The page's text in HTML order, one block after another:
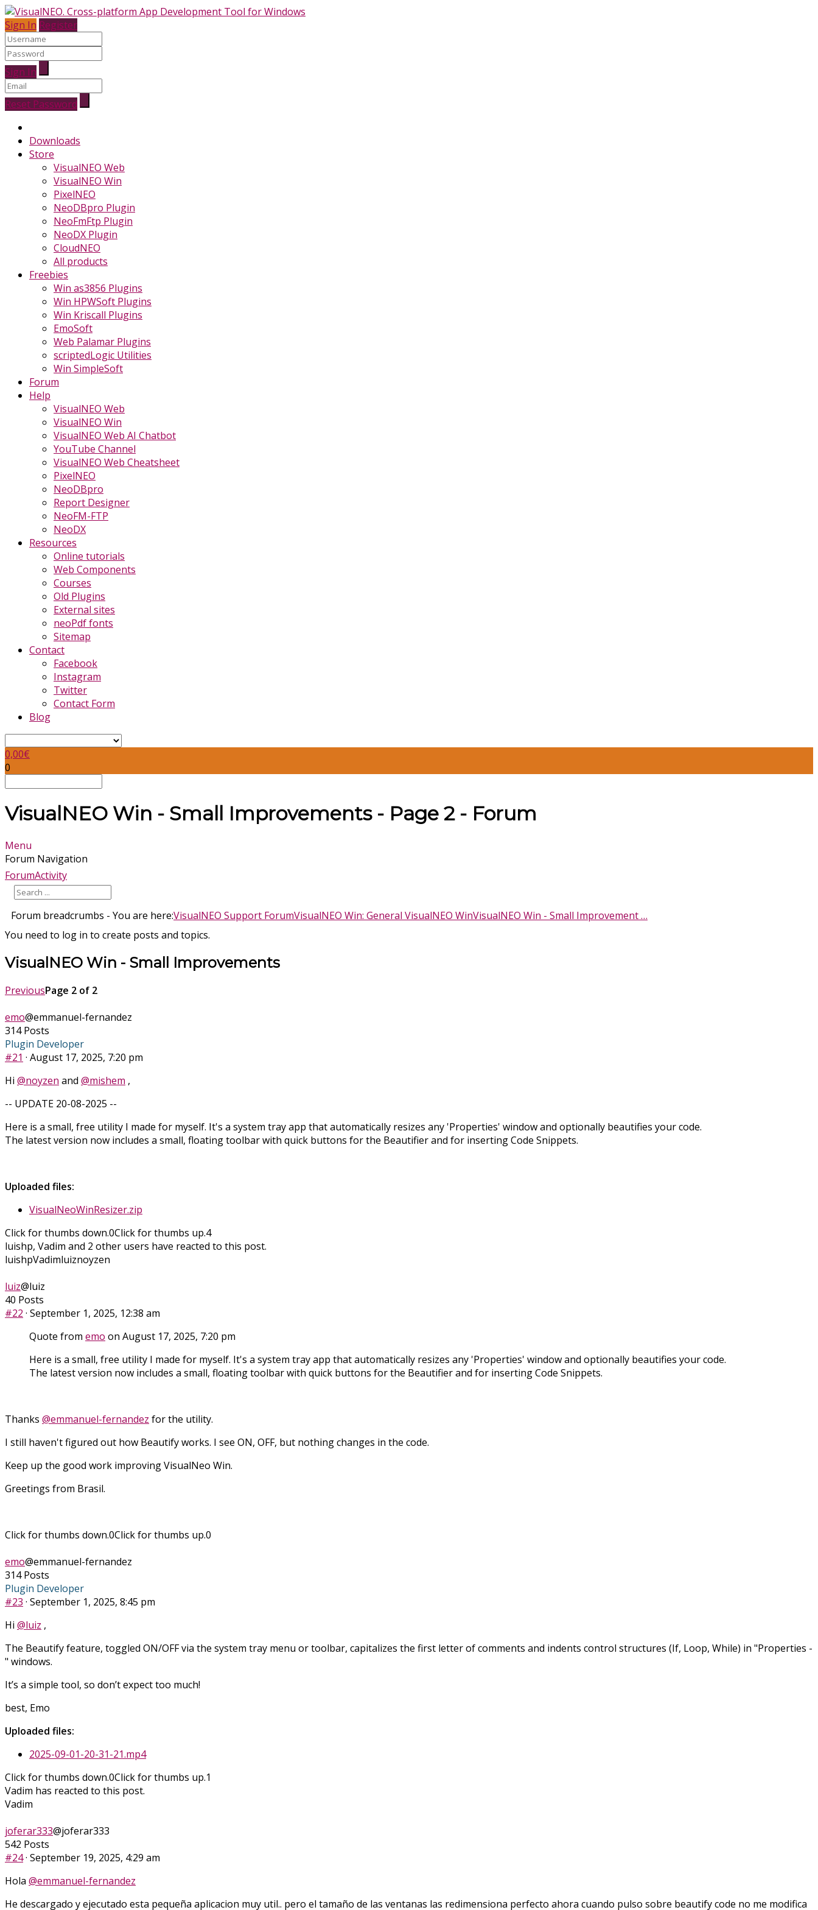
Sign In Register
Sign In
Reset Password
Downloads
Store
VisualNEO Web
VisualNEO Win
PixelNEO
NeoDBpro Plugin
NeoFmFtp Plugin
NeoDX Plugin
CloudNEO
All products
Freebies
Win as3856 Plugins
Win HPWSoft Plugins
Win Kriscall Plugins
EmoSoft
Web Palamar Plugins
scriptedLogic Utilities
Win SimpleSoft
Forum
Help
VisualNEO Web
VisualNEO Win
VisualNEO Web AI Chatbot
YouTube Channel
VisualNEO Web Cheatsheet
PixelNEO
NeoDBpro
Report Designer
NeoFM-FTP
NeoDX
Resources
Online tutorials
Web Components
Courses
Old Plugins
External sites
neoPdf fonts
Sitemap
Contact
Facebook
Instagram
Twitter
Contact Form
Blog
0,00€
0
VisualNEO Win - Small Improvements - Page 2 - Forum
Menu
Forum Navigation
ForumActivity
Forum breadcrumbs - You are here:VisualNEO Support ForumVisualNEO Win: General VisualNEO WinVisualNEO Win - Small Improvement …
You need to log in to create posts and topics.
VisualNEO Win - Small Improvements
PreviousPage 2 of 2
emo@emmanuel-fernandez
314 Posts
Plugin Developer
#21 · August 17, 2025, 7:20 pm
Hi @noyzen and @mishem ,
-- UPDATE 20-08-2025 --
Here is a small, free utility I made for myself. It's a system tray app that automatically resizes any 'Properties' window and optionally beautifies your code.
The latest version now includes a small, floating toolbar with quick buttons for the Beautifier and for inserting Code Snippets.
Uploaded files:
VisualNeoWinResizer.zip
Click for thumbs down.0Click for thumbs up.4
luishp, Vadim and 2 other users have reacted to this post.
luishpVadimluiznoyzen
luiz@luiz
40 Posts
#22 · September 1, 2025, 12:38 am
Quote from emo on August 17, 2025, 7:20 pm
Here is a small, free utility I made for myself. It's a system tray app that automatically resizes any 'Properties' window and optionally beautifies your code.
The latest version now includes a small, floating toolbar with quick buttons for the Beautifier and for inserting Code Snippets.
Thanks @emmanuel-fernandez for the utility.
I still haven't figured out how Beautify works. I see ON, OFF, but nothing changes in the code.
Keep up the good work improving VisualNeo Win.
Greetings from Brasil.
Click for thumbs down.0Click for thumbs up.0
emo@emmanuel-fernandez
314 Posts
Plugin Developer
#23 · September 1, 2025, 8:45 pm
Hi @luiz ,
The Beautify feature, toggled ON/OFF via the system tray menu or toolbar, capitalizes the first letter of comments and indents control structures (If, Loop, While) in "Properties -
" windows.
It’s a simple tool, so don’t expect too much!
best, Emo
Uploaded files:
2025-09-01-20-31-21.mp4
Click for thumbs down.0Click for thumbs up.1
Vadim has reacted to this post.
Vadim
joferar333@joferar333
542 Posts
#24· September 19, 2025, 4:29 am
Hola @emmanuel-fernandez
He descargado y ejecutado esta pequeña aplicacion muy util.. pero el tamaño de las ventanas las redimensiona perfecto ahora cuando pulso sobre beautify code no me modifica